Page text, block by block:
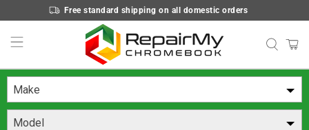
Free standard shipping on all domestic orders
Make
Model